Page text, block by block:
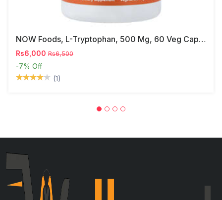
NOW Foods, L-Tryptophan, 500 Mg, 60 Veg Capsules
Rs6,000 Rs6,500
-7% Off
(1)